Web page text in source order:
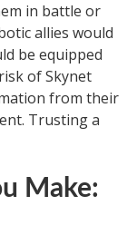
in battle or
allies would
be equipped
of Skynet
from their
Trusting a
Make: